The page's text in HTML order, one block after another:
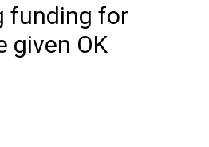
funding for
given OK